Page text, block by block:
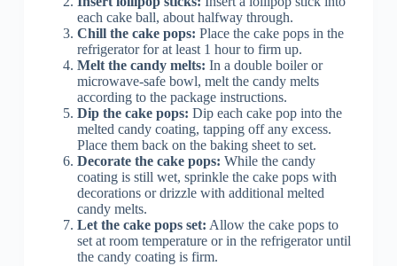
each cake ball, about halfway through.
Chill the cake pops: Place the cake pops in the
refrigerator for at least 1 hour to firm up.
Melt the candy melts: In a double boiler or
microwave-safe bowl, melt the candy melts
according to the package instructions.
Dip the cake pops: Dip each cake pop into the
melted candy coating, tapping off any excess.
Place them back on the baking sheet to set.
Decorate the cake pops: While the candy
coating is still wet, sprinkle the cake pops with
decorations or drizzle with additional melted
candy melts.
Let the cake pops set: Allow the cake pops to
set at room temperature or in the refrigerator until
the candy coating is firm.